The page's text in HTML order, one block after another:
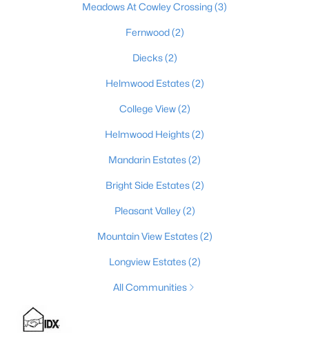
Active
2813
1509 Manchester Dr, Elizabethtown, KY 42701
Meadows At Cowley Crossing(3)
Fernwood(2)
Diecks(2)
Helmwood Estates(2)
College View(2)
Helmwood Heights(2)
Mandarin Estates(2)
Bright Side Estates(2)
Pleasant Valley(2)
Mountain View Estates(2)
Longview Estates(2)
All Communities